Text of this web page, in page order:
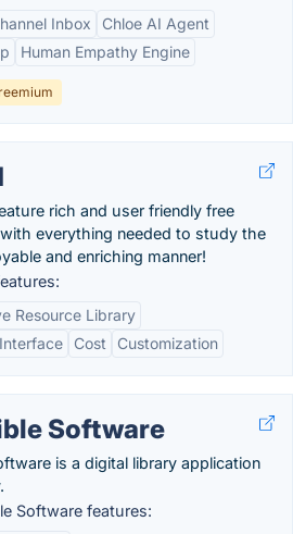
Inbox
Chloe AI Agent
Human Empathy Engine
rich and user friendly free
everything needed to study the
and enriching manner!
Resource Library
Cost Customization
Software
is a digital library application
Software features: